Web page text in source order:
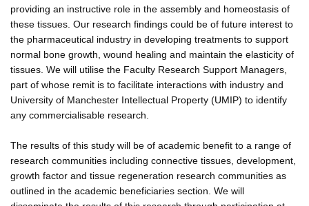
providing an instructive role in the assembly and homeostasis of
these tissues. Our research findings could be of future interest to
the pharmaceutical industry in developing treatments to support
normal bone growth, wound healing and maintain the elasticity of
tissues. We will utilise the Faculty Research Support Managers,
part of whose remit is to facilitate interactions with industry and
University of Manchester Intellectual Property (UMIP) to identify
any commercialisable research.
The results of this study will be of academic benefit to a range of
research communities including connective tissues, development,
growth factor and tissue regeneration research communities as
outlined in the academic beneficiaries section. We will